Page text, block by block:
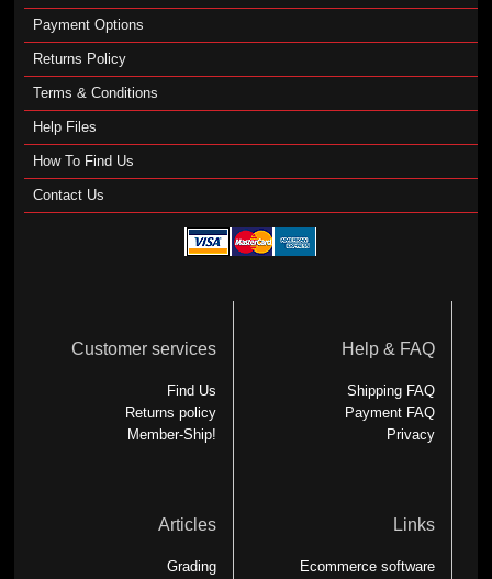
Payment Options
Returns Policy
Terms & Conditions
Help Files
How To Find Us
Contact Us
Customer services
Find Us
Returns policy
Member-Ship!
Help & FAQ
Shipping FAQ
Payment FAQ
Privacy
Articles
Grading
Links
Ecommerce software